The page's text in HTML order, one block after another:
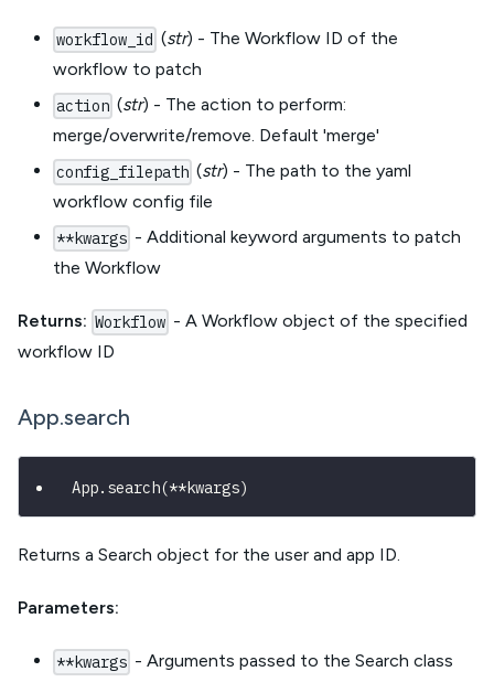
workflow_id (str) - The Workflow ID of the
workflow to patch
action (str) - The action to perform:
merge/overwrite/remove. Default 'merge'
config_filepath (str) - The path to the yaml
workflow config file
**kwargs - Additional keyword arguments to patch
the Workflow
Returns: Workflow - A Workflow object of the specified
workflow ID
App.search
App. search(**kwargs)
Returns a Search object for the user and app ID.
Parameters:
**kwargs - Arguments passed to the Search class